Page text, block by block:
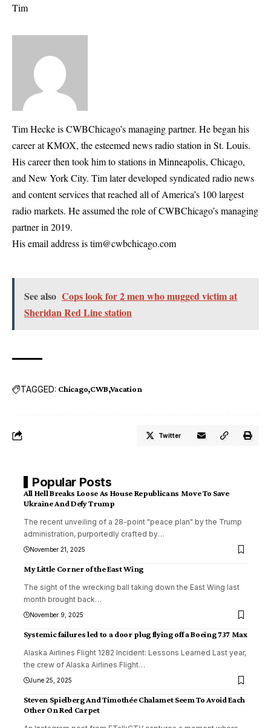
Tim
Tim Hecke is CWBChicago’s managing partner. He began his
career at KMOX, the esteemed news radio station in St. Louis.
His career then took him to stations in Minneapolis, Chicago,
and New York City. Tim later developed syndicated radio news
and content services that reached all of America’s 100 largest
radio markets. He assumed the role of CWBChicago’s managing
partner in 2019.
His email address is tim@cwbchicago.com
See also Cops look for 2 men who mugged victim at
Sheridan Red Line station
TAGGED: Chicago CWB Vacation
Twitter
Popular Posts
All Hell Breaks Loose As House Republicans Move To Save
Ukraine And Defy Trump
The recent unveiling of a 28-point "peace plan" by the Trump
administration, purportedly crafted by…
November 21, 2025
My Little Corner of the East Wing
The sight of the wrecking ball taking down the East Wing last
month brought back…
November 9, 2025
Systemic failures led to a door plug flying off a Boeing 737 Max
Alaska Airlines Flight 1282 Incident: Lessons Learned Last year,
the crew of Alaska Airlines Flight…
June 25, 2025
Steven Spielberg And Timothée Chalamet Seem To Avoid Each
Other On Red Carpet